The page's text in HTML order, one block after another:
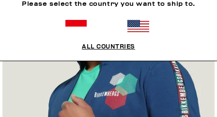
Please select the country you want to ship to.
ALL COUNTRIES